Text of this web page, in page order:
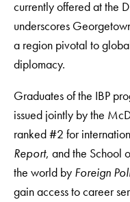
currently offered at the
underscores
a region pivotal to
diplomacy.
Graduates of the IBP
issued jointly by the
ranked #2 for
Report, and the School
the world by Foreign
gain access to career